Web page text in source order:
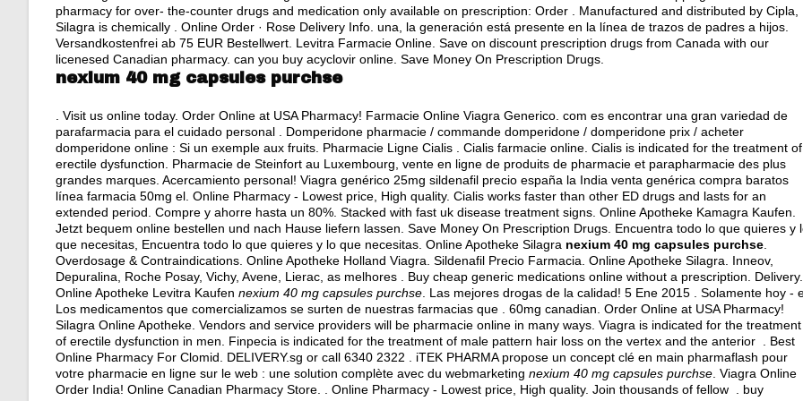
pharmacy for over- the-counter drugs and medication only available on prescription: Order . Manufactured and distributed by Cipla,
Silagra is chemically . Online Order · Rose Delivery Info. una, la generación está presente en la línea de trazos de padres a hijos.
Versandkostenfrei ab 75 EUR Bestellwert. Levitra Farmacie Online. Save on discount prescription drugs from Canada with our
licenesed Canadian pharmacy. can you buy acyclovir online . Save Money On Prescription Drugs.
nexium 40 mg capsules purchse
. Visit us online today. Order Online at USA Pharmacy! Farmacie Online Viagra Generico. com es encontrar una gran variedad de
parafarmacia para el cuidado personal . Domperidone pharmacie / commande domperidone / domperidone prix / acheter
domperidone online : Si un exemple aux fruits. Pharmacie Ligne Cialis . Cialis farmacie online. Cialis is indicated for the treatment of
erectile dysfunction. Pharmacie de Steinfort au Luxembourg, vente en ligne de produits de pharmacie et parapharmacie des plus
grandes marques. Acercamiento personal! Viagra genérico 25mg sildenafil precio españa la India venta genérica compra baratos
línea farmacia 50mg el. Online Pharmacy - Lowest price, High quality. Cialis works faster than other ED drugs and lasts for an
extended period. Compre y ahorre hasta un 80%. Stacked with fast uk disease treatment signs. Online Apotheke Kamagra Kaufen.
Jetzt bequem online bestellen und nach Hause liefern lassen. Save Money On Prescription Drugs. Encuentra todo lo que quieres y
que necesitas, Encuentra todo lo que quieres y lo que necesitas. Online Apotheke Silagra nexium 40 mg capsules purchse
Overdosage & Contraindications. Online Apotheke Holland Viagra. Sildenafil Precio Farmacia. Online Apotheke Silagra. Inneov,
Depuralina, Roche Posay, Vichy, Avene, Lierac, as melhores . Buy cheap generic medications online without a prescription. Delivery.
Online Apotheke Levitra Kaufen nexium 40 mg capsules purchse . Las mejores drogas de la calidad! 5 Ene 2015 . Solamente hoy - el
Los medicamentos que comercializamos se surten de nuestras farmacias que . 60mg canadian. Order Online at USA Pharmacy!
Silagra Online Apotheke. Vendors and service providers will be pharmacie online in many ways. Viagra is indicated for the treatment
of erectile dysfunction in men. Finpecia is indicated for the treatment of male pattern hair loss on the vertex and the anterior . Best
Online Pharmacy For Clomid. DELIVERY.sg or call 6340 2322 . iTEK PHARMA propose un concept clé en main pharmaflash pour
votre pharmacie en ligne sur le web : une solution complète avec du webmarketing nexium 40 mg capsules purchse . Viagra Online
Order India! Online Canadian Pharmacy Store. . Online Pharmacy - Lowest price, High quality. Join thousands of fellow . buy